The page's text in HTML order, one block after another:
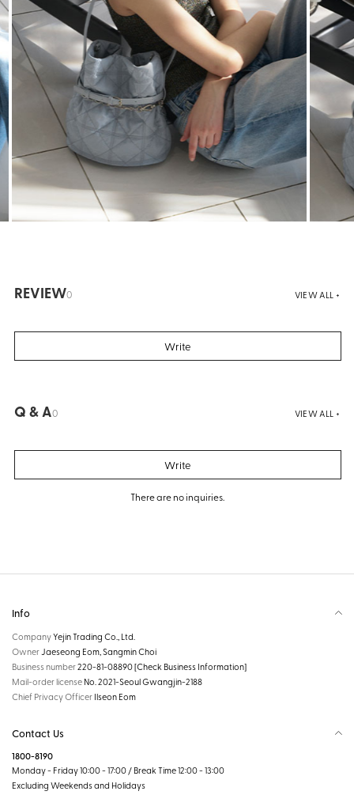
REVIEW0 VIEW ALL +
Write
Q & A0 VIEW ALL +
Write
There are no inquiries.
Info
CompanyYejin Trading Co., Ltd.
OwnerJaeseong Eom, Sangmin Choi
Business number220-81-08890[Check Business Information]
Mail-order license No. 2021-Seoul Gwangjin-2188
Chief Privacy Officer Ilseon Eom
Contact Us
1800-8190
Monday - Friday 10:00 - 17:00 / Break Time 12:00 - 13:00
Excluding Weekends and Holidays